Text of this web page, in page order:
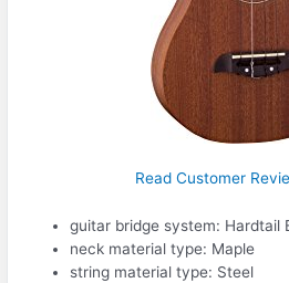
Read Customer
guitar bridge system: Hardtail
neck material type: Maple
string material type: Steel